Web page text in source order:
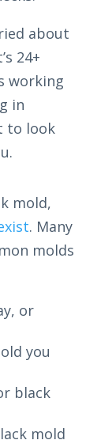
about
24+
working
in
to look
mold,
. Many
molds
or
you
black
mold